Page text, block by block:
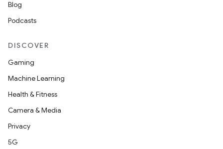
Blog
Podcasts
DISCOVER
Gaming
Machine Learning
Health & Fitness
Camera & Media
Privacy
5G